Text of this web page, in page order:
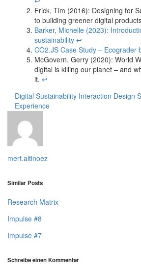
Frick, Tim (2016): Designing for
to building greener digital
Barker, Michelle (2023):
sustainability ↩︎
CO2.JS Case Study – Ecograder
McGovern, Gerry (2020): World
digital is killing our planet – and
it. ↩︎
Digital Sustainability Interaction Design
Experience
mert.altinoez
Similar Posts
Research Matrix
Impulse #8
Impulse #7
Schreibe einen Kommentar